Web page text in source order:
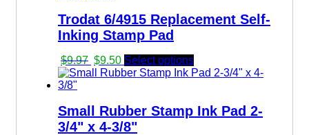
Trodat 6/4915 Replacement Self-
Inking Stamp Pad
$9.97 Original
price
$9.50Current
price
Select options
Small Rubber Stamp Ink Pad 2-
3/4" x 4-3/8"